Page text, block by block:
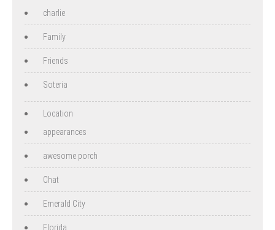
charlie
Family
Friends
Soteria
Location
appearances
awesome porch
Chat
Emerald City
Florida